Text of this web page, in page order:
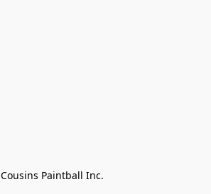
Cousins Paintball Inc.